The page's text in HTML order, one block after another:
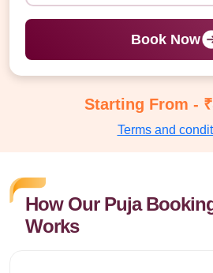
Book Now
Starting From -
Terms and
How Our Puja
Works